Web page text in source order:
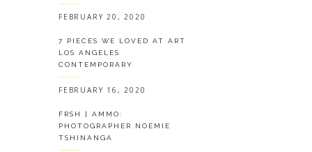
FEBRUARY 20, 2020
7 PIECES WE LOVED AT ART
LOS ANGELES
CONTEMPORARY
FEBRUARY 16, 2020
FRSH | AMMO:
PHOTOGRAPHER NOÉMIE
TSHINANGA